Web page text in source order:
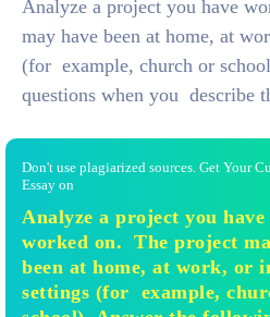
Analyze a project you have
may have been at home, at
(for example, church or
questions when you describe
Don't use plagiarized sources. Get Your
Essay on
Analyze a project you have
worked on. The project
been at home, at work, or
settings (for example,